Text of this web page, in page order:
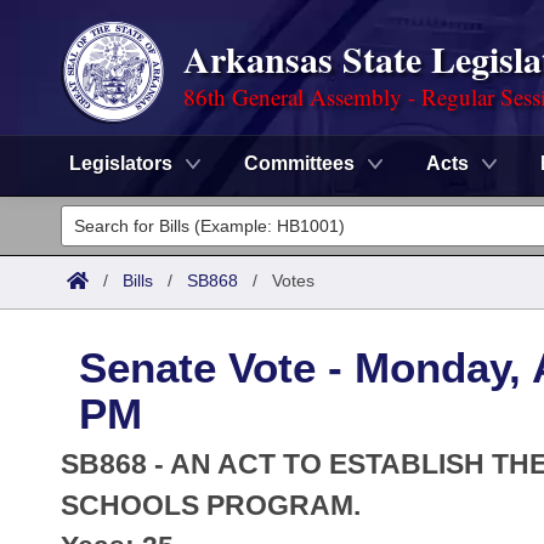
Arkansas State
86th General Assembly - Regular
Legislators Committees Acts
Legislators
List All
District Finder
Committees
Senate
House
Task Force
Search by Range
Advanced Search
Code Sections Amended
Advanced Search
Meetings and Events
Arkansas Law
/ Bills / SB868 / Votes
Senate Vote - Monday,
PM
SB868 - AN ACT TO ESTABLISH
SCHOOLS PROGRAM.